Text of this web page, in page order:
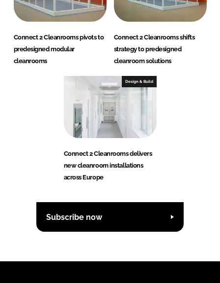
Connect 2 Cleanrooms pivots to
predesigned modular
cleanrooms
Connect 2 Cleanrooms shifts
strategy to predesigned
cleanroom solutions
Design & Build
Connect 2 Cleanrooms delivers
new cleanroom installations
across Europe
Subscribe now